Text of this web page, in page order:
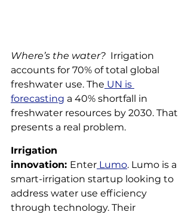
Where’s the water?
  Irrigation
accounts for 70% of total global
freshwater use. The UN is
forecasting a 40% shortfall in
freshwater resources by 2030. That
presents a real problem.
Irrigation
innovation: Enter Lumo. Lumo is a
smart-irrigation startup looking to
address water use efficiency
through technology. Their